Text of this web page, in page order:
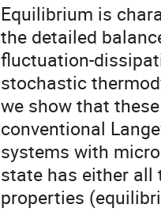
Equilibrium is
the detailed
fluctuation-
stochastic
we show that
conventional
systems with
state has either all
properties